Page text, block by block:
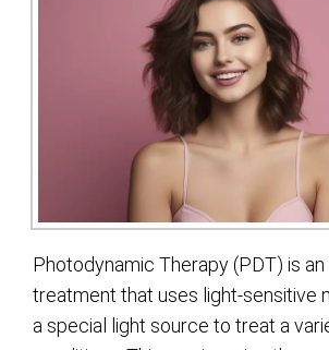
Photodynamic Therapy (PDT) is an
treatment that uses light-sensitive
a special light source to treat a